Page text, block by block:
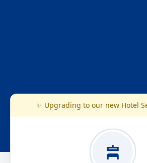
✨ Upgrading to our new Hotel